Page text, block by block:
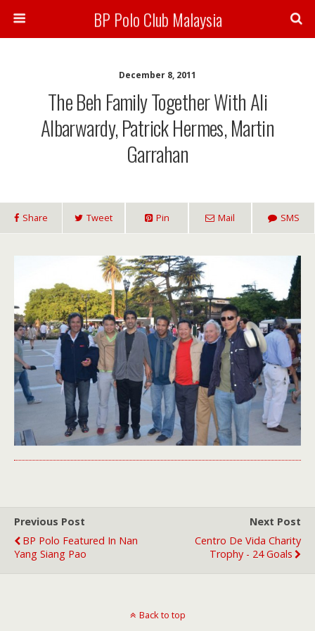
BP Polo Club Malaysia
December 8, 2011
The Beh Family Together With Ali
Albarwardy, Patrick Hermes, Martin
Garrahan
Share Tweet Pin Mail SMS
Previous Post
BP Polo Featured In Nan
Yang Siang Pao
Next Post
Centro De Vida Charity
Trophy - 24 Goals
Back to top